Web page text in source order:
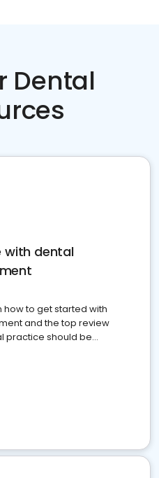
Dental
with dental
how to get started with
and the top review
practice should be